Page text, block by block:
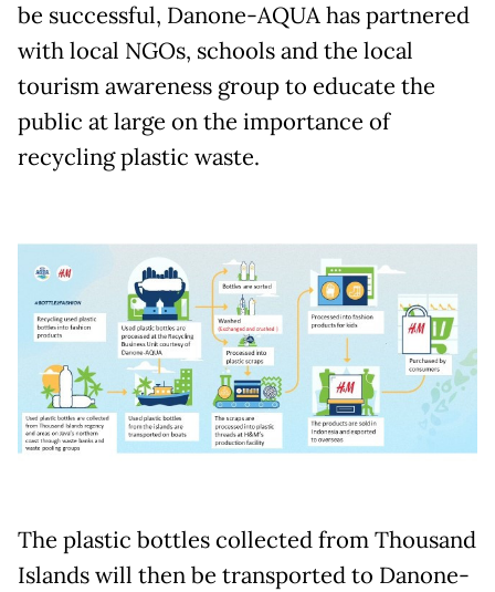
be successful, Danone-AQUA has partnered
with local NGOs, schools and the local
tourism awareness group to educate the
public at large on the importance of
recycling plastic waste.
The plastic bottles collected from Thousand
Islands will then be transported to Danone-